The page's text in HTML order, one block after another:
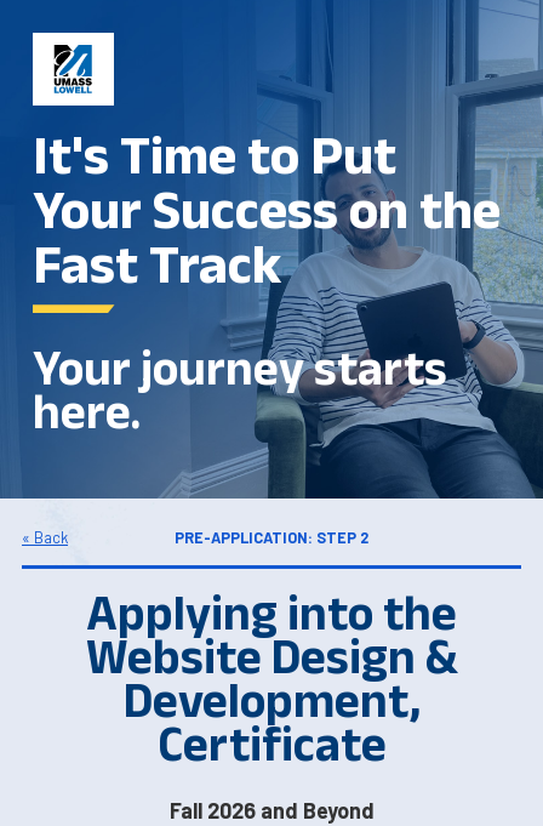
It's Time to Put
Your Success on the
Fast Track
Your journey starts
here.
« Back PRE-APPLICATION: STEP 2
Applying into the
Website Design &
Development,
Certificate
Fall 2026 and Beyond